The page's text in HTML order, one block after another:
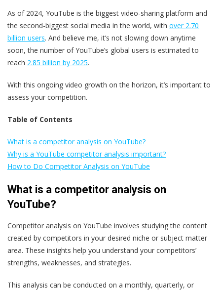
As of 2024, YouTube is the biggest video-sharing platform and
the second-biggest social media in the world, with over 2.70
billion users. And believe me, it’s not slowing down anytime
soon, the number of YouTube’s global users is estimated to
reach 2.85 billion by 2025.
With this ongoing video growth on the horizon, it’s important to
assess your competition.
Table of Contents
What is a competitor analysis on YouTube?
Why is a YouTube competitor analysis important?
How to Do Competitor Analysis on YouTube
What is a competitor analysis on
YouTube?
Competitor analysis on YouTube involves studying the content
created by competitors in your desired niche or subject matter
area. These insights help you understand your competitors’
strengths, weaknesses, and strategies.
This analysis can be conducted on a monthly, quarterly, or